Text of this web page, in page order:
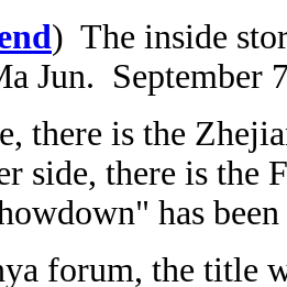
) The inside
Jun. September
there is the
side, there is the
has
forum, the title